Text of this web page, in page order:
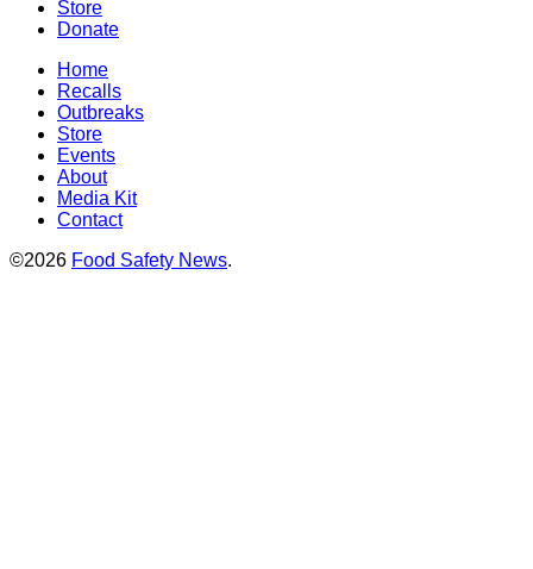
Store
Donate
Home
Recalls
Outbreaks
Store
Events
About
Media Kit
Contact
©2026 Food Safety News.